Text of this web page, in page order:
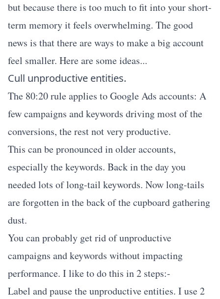
but because there is too much to fit into your short-
term memory it feels overwhelming. The good
news is that there are ways to make a big account
feel smaller. Here are some ideas...
Cull unproductive entities.
The 80:20 rule applies to Google Ads accounts: A
few campaigns and keywords driving most of the
conversions, the rest not very productive.
This can be pronounced in older accounts,
especially the keywords. Back in the day you
needed lots of long-tail keywords. Now long-tails
are forgotten in the back of the cupboard gathering
dust.
You can probably get rid of unproductive
campaigns and keywords without impacting
performance. I like to do this in 2 steps:-
Label and pause the unproductive entities. I use 2